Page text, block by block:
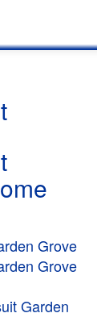
Grove
Grove
Garden